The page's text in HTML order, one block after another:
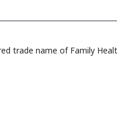
trade name of Family